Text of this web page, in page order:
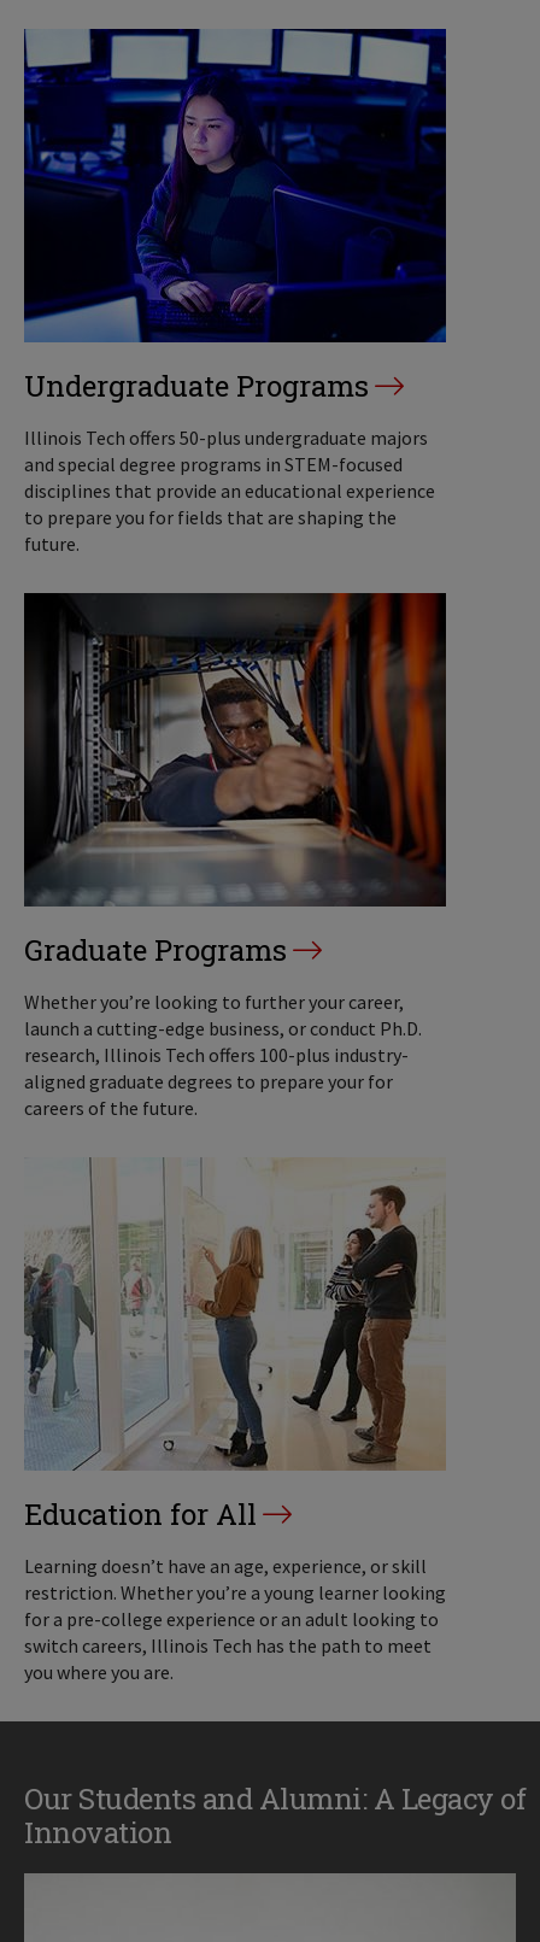
Undergraduate Programs
Illinois Tech offers 50-plus undergraduate majors
and special degree programs in STEM-focused
disciplines that provide an educational experience
to prepare you for fields that are shaping the
future.
Graduate Programs
Whether you’re looking to further your career,
launch a cutting-edge business, or conduct Ph.D.
research, Illinois Tech offers 100-plus industry-
aligned graduate degrees to prepare your for
careers of the future.
Education for All
Learning doesn’t have an age, experience, or skill
restriction. Whether you’re a young learner looking
for a pre-college experience or an adult looking to
switch careers, Illinois Tech has the path to meet
you where you are.
Our Students and Alumni: A Legacy of
Innovation